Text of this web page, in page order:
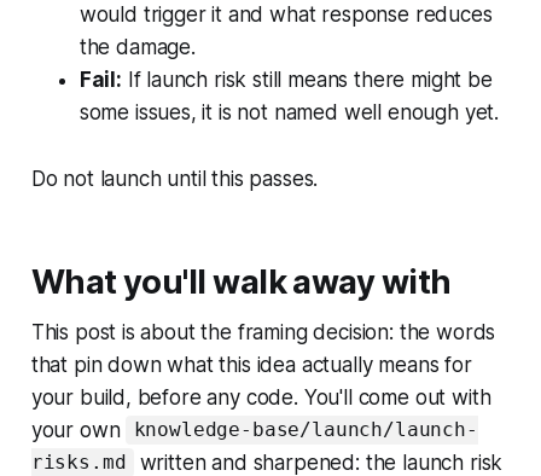
would trigger it and what response reduces
the damage.
Fail: If launch risk still means there might be
some issues, it is not named well enough yet.
Do not launch until this passes.
What you'll walk away with
This post is about the framing decision: the words
that pin down what this idea actually means for
your build, before any code. You'll come out with
your own
knowledge-base/launch/launch-
risks.md
written and sharpened: the launch risk